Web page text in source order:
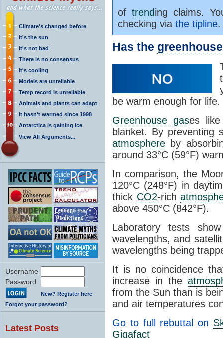
Climate's changed before
It's the sun
It's not bad
There is no consensus
It's cooling
Models are unreliable
Temp record is unreliable
Animals and plants can adapt
It hasn't warmed since 1998
Antarctica is gaining ice
View All Arguments...
Username
Password
New? Register here
Forgot your password?
Latest Posts
of trending claims.
checking via the tipline.
Has the
be warm enough for life.
Greenhouse gases
blanket. By preventing
atmosphere by
around 33°C (59°F)
In comparison, the
120°C (248°F) in
thick CO2-rich
above 450°C (842°F).
Laboratory tests
wavelengths, and
wavelengths being
It is no coincidence
increase in the
from the Sun than is
and air temperatures
Go to full rebuttal on
Gigafact